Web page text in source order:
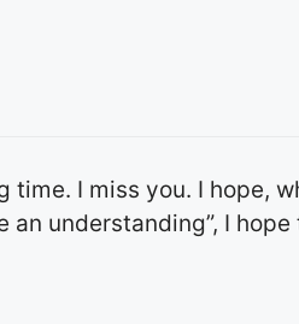
time. I miss you. I hope,
an understanding”, I